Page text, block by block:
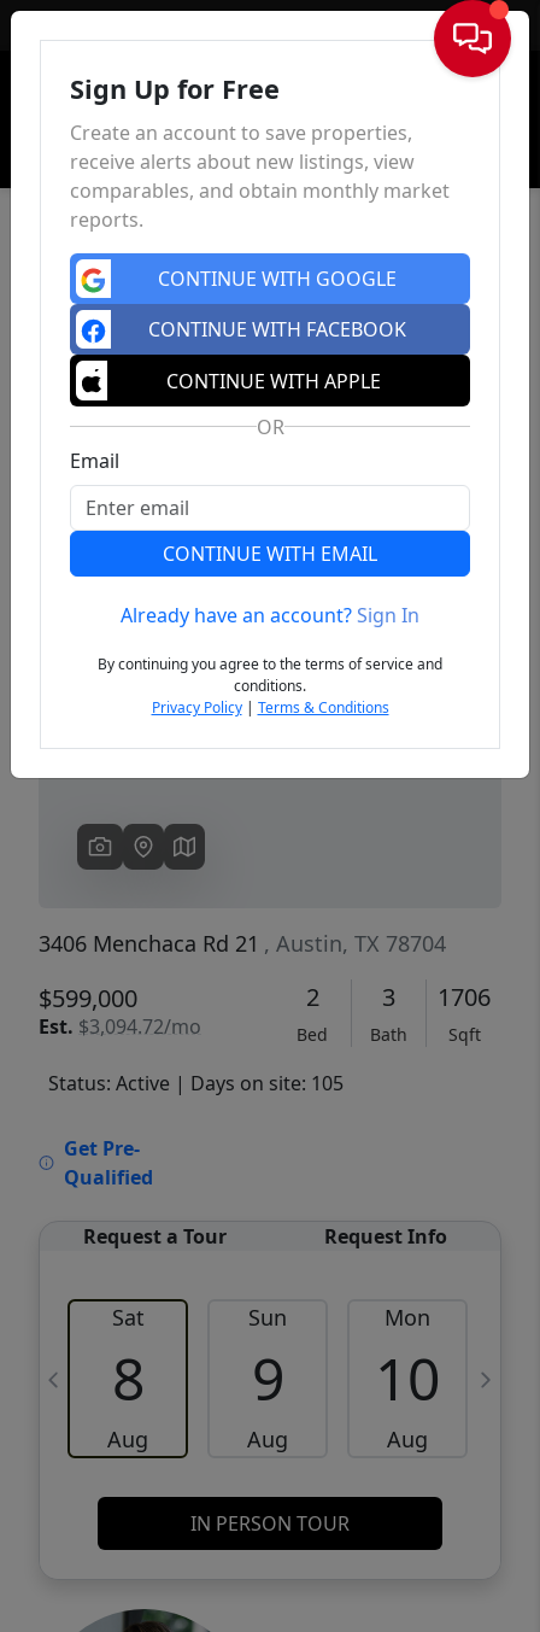
Sign In
Previous
3406 Menchaca Rd 21 , Austin, TX 78704
$599,000
Est. $3,094.72/mo
2
Bed
3
Bath
1706
Sqft
Status: Active | Days on site: 105
Get Pre-
Qualified
Request a Tour Request Info
Sat
8
Aug
Sun
9
Aug
Mon
10
Aug
IN PERSON TOUR
Sign Up for Free
Create an account to save properties,
receive alerts about new listings, view
comparables, and obtain monthly market
reports.
CONTINUE WITH GOOGLE
CONTINUE WITH FACEBOOK
CONTINUE WITH APPLE
OR
Email
CONTINUE WITH EMAIL
Already have an account?Sign In
By continuing you agree to the terms of service and
conditions.
Privacy Policy| Terms & Conditions